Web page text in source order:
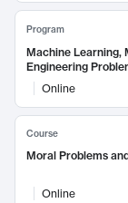
Program
Machine Learning,
Engineering
Online
Course
Moral Problems
Online